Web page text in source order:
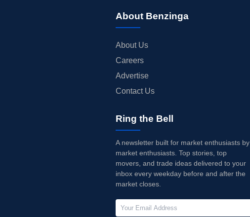
About Benzinga
About Us
Careers
Advertise
Contact Us
Ring the Bell
A newsletter built for market enthusiasts by
market enthusiasts. Top stories, top
movers, and trade ideas delivered to your
inbox every weekday before and after the
market closes.